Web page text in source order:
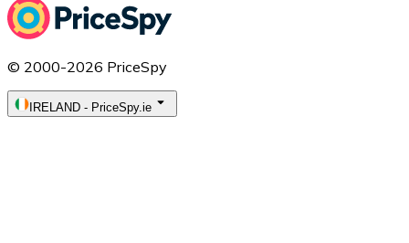
© 2000-2026 PriceSpy
IRELAND - PriceSpy.ie